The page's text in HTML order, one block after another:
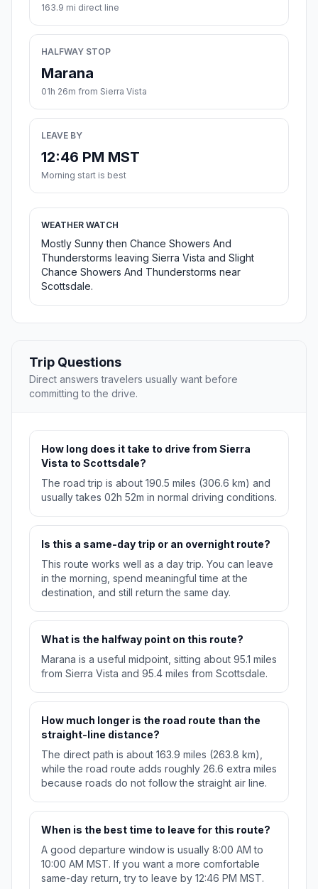
163.9 mi direct line
HALFWAY STOP
Marana
01h 26m from Sierra Vista
LEAVE BY
12:46 PM MST
Morning start is best
WEATHER WATCH
Mostly Sunny then Chance Showers And
Thunderstorms leaving Sierra Vista and Slight
Chance Showers And Thunderstorms near
Scottsdale.
Trip Questions
Direct answers travelers usually want before
committing to the drive.
How long does it take to drive from Sierra
Vista to Scottsdale?
The road trip is about 190.5 miles (306.6 km) and
usually takes 02h 52m in normal driving conditions.
Is this a same-day trip or an overnight route?
This route works well as a day trip. You can leave
in the morning, spend meaningful time at the
destination, and still return the same day.
What is the halfway point on this route?
Marana is a useful midpoint, sitting about 95.1 miles
from Sierra Vista and 95.4 miles from Scottsdale.
How much longer is the road route than the
straight-line distance?
The direct path is about 163.9 miles (263.8 km),
while the road route adds roughly 26.6 extra miles
because roads do not follow the straight air line.
When is the best time to leave for this route?
A good departure window is usually 8:00 AM to
10:00 AM MST. If you want a more comfortable
same-day return, try to leave by 12:46 PM MST.